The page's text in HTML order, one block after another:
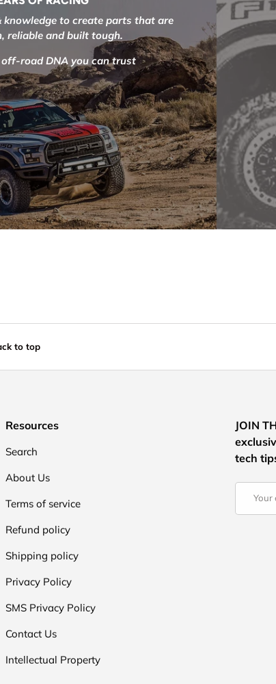
knowledge to create parts that are
reliable and built tough.
road DNA you can trust
to top
Resources
Search
About Us
Terms of service
Refund policy
Shipping policy
Privacy Policy
SMS Privacy Policy
Contact Us
Intellectual Property
JOIN
tech
Email